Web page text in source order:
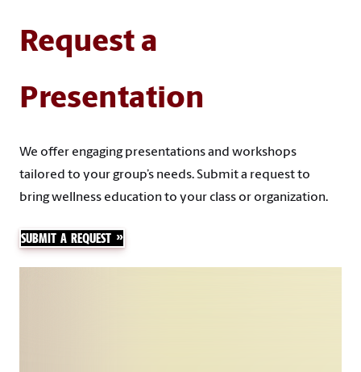
Request a
Presentation
We offer engaging presentations and workshops
tailored to your group’s needs. Submit a request to
bring wellness education to your class or organization.
SUBMIT A REQUEST